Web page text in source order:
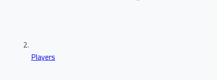
Players